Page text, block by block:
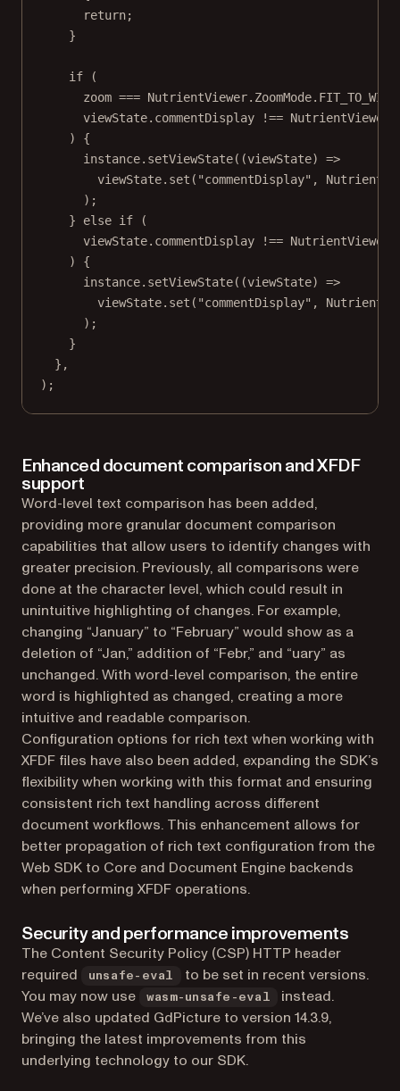
return;
}
if (
zoom === NutrientViewer.ZoomMode.
viewState.commentDisplay
!==
) {
instance. setViewState((viewState) =>
viewState. set ( "commentDisplay" ,
);
} else if (
viewState.commentDisplay
!==
) {
instance. setViewState((viewState) =>
viewState. set ( "commentDisplay" ,
);
}
},
);
Enhanced document comparison and XFDF
support
Word-level text comparison has been added,
providing more granular document comparison
capabilities that allow users to identify changes with
greater precision. Previously, all comparisons were
done at the character level, which could result in
unintuitive highlighting of changes. For example,
changing “January” to “February” would show as a
deletion of “Jan,” addition of “Febr,” and “uary” as
unchanged. With word-level comparison, the entire
word is highlighted as changed, creating a more
intuitive and readable comparison.
Configuration options for rich text when working with
XFDF files have also been added, expanding the SDK’s
flexibility when working with this format and ensuring
consistent rich text handling across different
document workflows. This enhancement allows for
better propagation of rich text configuration from the
Web SDK to Core and Document Engine backends
when performing XFDF operations.
Security and performance improvements
The Content Security Policy (CSP) HTTP header
required
unsafe-eval
to be set in recent versions.
You may now use
wasm-unsafe-eval
instead.
We’ve also updated GdPicture to version 14.3.9,
bringing the latest improvements from this
underlying technology to our SDK.